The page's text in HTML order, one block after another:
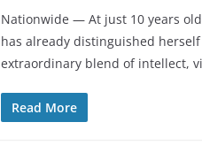
Nationwide — At just 10 years
has already distinguished herself
extraordinary blend of intellect,
Read More